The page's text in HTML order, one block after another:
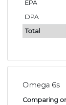
EPA
DPA
Total
Omega 6s
Comparing